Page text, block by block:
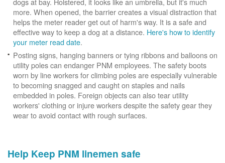
more. When opened, the barrier creates a visual distraction that
helps the meter reader get out of harm's way. It is a safe and
effective way to keep a dog at a distance. Here's how to identify
your meter read date.
Posting signs, hanging banners or tying ribbons and balloons on
utility poles can endanger PNM employees. The safety boots
worn by line workers for climbing poles are especially vulnerable
to becoming snagged and caught on staples and nails
embedded in poles. Foreign objects can also tear utility
workers' clothing or injure workers despite the safety gear they
wear to avoid contact with rough surfaces.
Help Keep PNM linemen safe